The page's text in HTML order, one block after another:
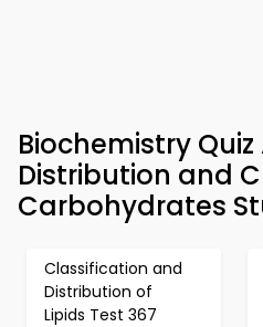
Biochemistry
Distribution and
Carbohydrates
Classification and
Distribution of
Lipids Test 367